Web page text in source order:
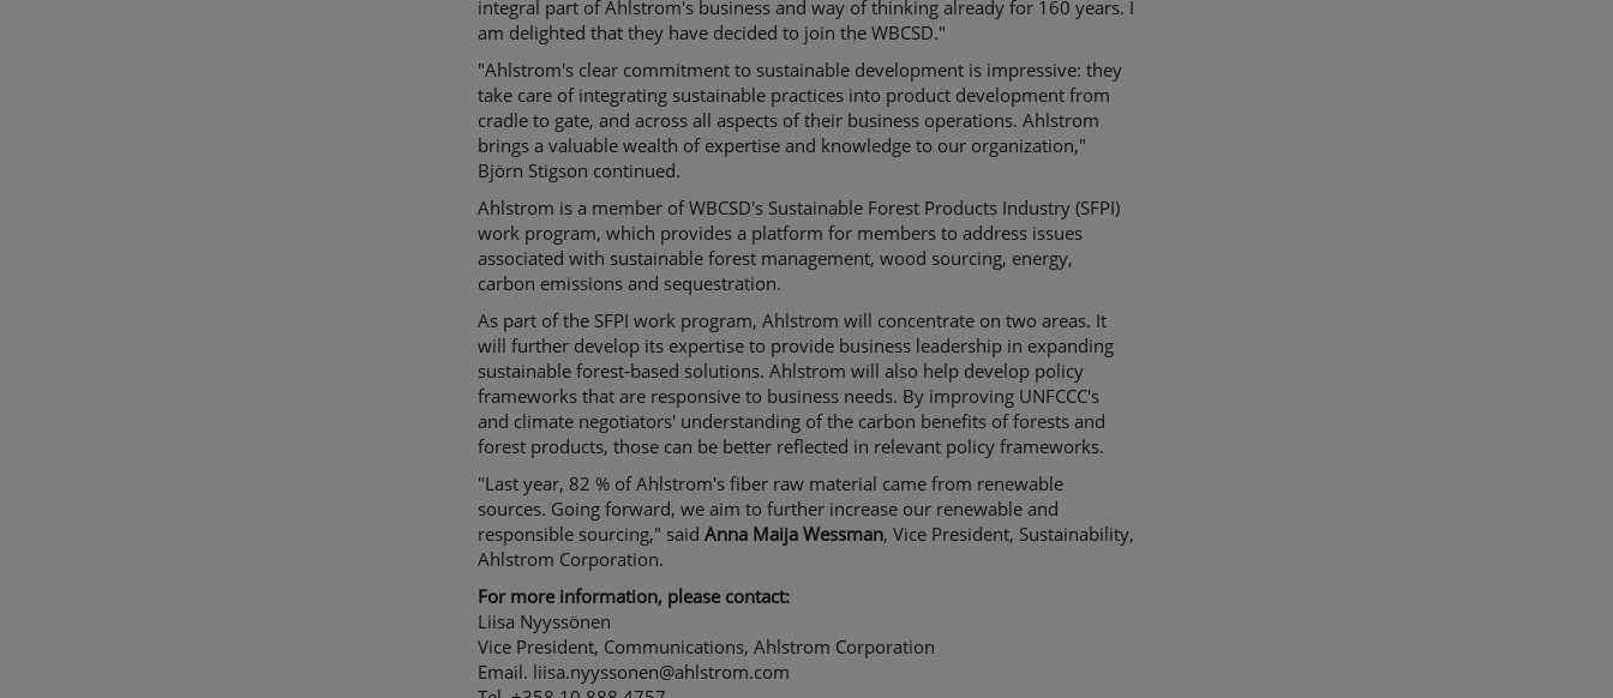
integral part of Ahlstrom's business and way of thinking already for 160 years. I
am delighted that they have decided to join the WBCSD."
"Ahlstrom's clear commitment to sustainable development is impressive: they
take care of integrating sustainable practices into product development from
cradle to gate, and across all aspects of their business operations. Ahlstrom
brings a valuable wealth of expertise and knowledge to our organization,"
Björn Stigson continued.
Ahlstrom is a member of WBCSD's Sustainable Forest Products Industry (SFPI)
work program, which provides a platform for members to address issues
associated with sustainable forest management, wood sourcing, energy,
carbon emissions and sequestration.
As part of the SFPI work program, Ahlstrom will concentrate on two areas. It
will further develop its expertise to provide business leadership in expanding
sustainable forest-based solutions. Ahlstrom will also help develop policy
frameworks that are responsive to business needs. By improving UNFCCC's
and climate negotiators' understanding of the carbon benefits of forests and
forest products, those can be better reflected in relevant policy frameworks.
"Last year, 82 % of Ahlstrom's fiber raw material came from renewable
sources. Going forward, we aim to further increase our renewable and
responsible sourcing," saidAnna Maija Wessman, Vice President, Sustainability,
Ahlstrom Corporation.
For more information, please contact:
Liisa Nyyssönen
Vice President, Communications, Ahlstrom Corporation
Email. liisa.nyyssonen@ahlstrom.com